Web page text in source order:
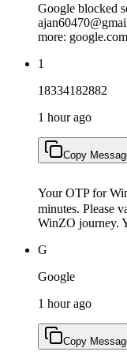
Google blocked
more:
1
18334182882
1 hour ago
Copy
Your OTP for
minutes. Please
WinZO journey.
G
Google
1 hour ago
Copy